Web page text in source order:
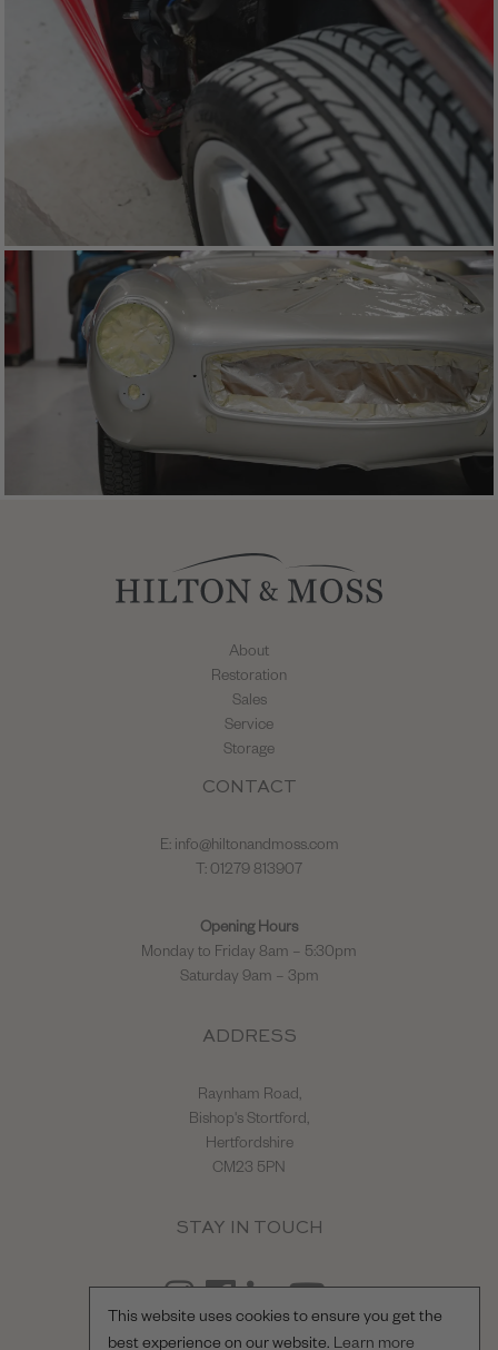
This website uses cookies to ensure you get the
best experience on our website. Learn more
About
Restoration
Sales
Service
Storage
CONTACT
E: info@hiltonandmoss.com
T: 01279 813907
Opening Hours
Monday to Friday 8am – 5:30pm
Saturday 9am – 3pm
ADDRESS
Raynham Road,
Bishop's Stortford,
Hertfordshire
CM23 5PN
STAY IN TOUCH